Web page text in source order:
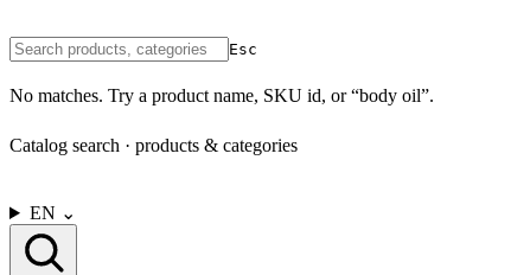
Esc
No matches. Try a product name, SKU id, or “body oil”.
Catalog search · products & categories
EN ⌄